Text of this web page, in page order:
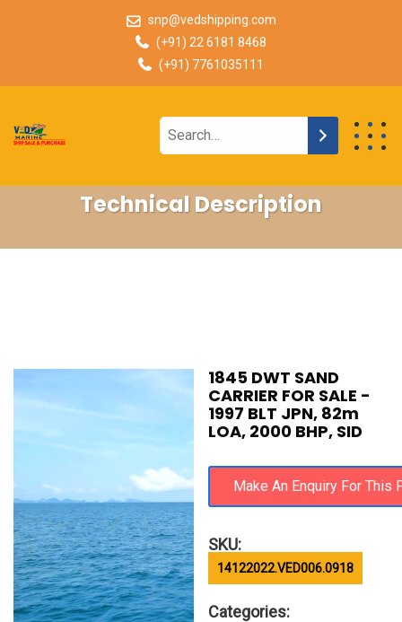
snp@vedshipping.com
(+91) 22 6181 8468
(+91) 7761035111
Technical Description
1845 DWT SAND
CARRIER FOR SALE -
1997 BLT JPN, 82m
LOA, 2000 BHP, SID
SKU:
14122022.VED006.0918
Categories: